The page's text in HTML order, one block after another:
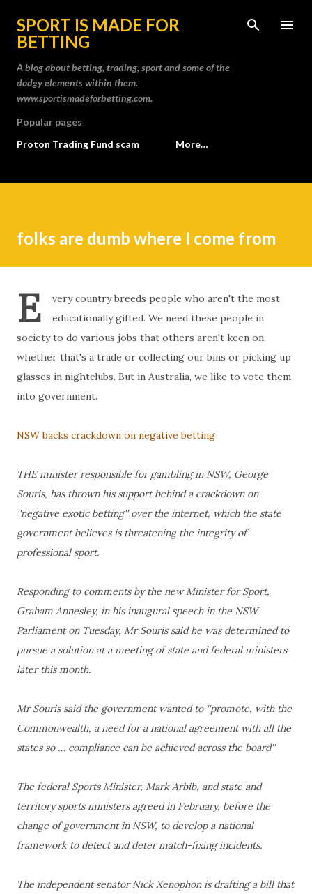
Skip to main content
SPORT IS MADE FOR
BETTING
A blog about betting, trading, sport and some of the
dodgy elements within them.
www.sportismadeforbetting.com.
Popular pages
Proton Trading Fund scam
More…
folks are dumb where I come from
E
very country breeds people who aren't the most
educationally gifted. We need these people in
society to do various jobs that others aren't keen on,
whether that's a trade or collecting our bins or picking up
glasses in nightclubs. But in Australia, we like to vote them
into government.
NSW backs crackdown on negative betting
THE minister responsible for gambling in NSW, George
Souris, has thrown his support behind a crackdown on
''negative exotic betting'' over the internet, which the state
government believes is threatening the integrity of
professional sport.
Responding to comments by the new Minister for Sport,
Graham Annesley, in his inaugural speech in the NSW
Parliament on Tuesday, Mr Souris said he was determined to
pursue a solution at a meeting of state and federal ministers
later this month.
Mr Souris said the government wanted to ''promote, with the
Commonwealth, a need for a national agreement with all the
states so … compliance can be achieved across the board''
The federal Sports Minister, Mark Arbib, and state and
territory sports ministers agreed in February, before the
change of government in NSW, to develop a national
framework to detect and deter match-fixing incidents.
The independent senator Nick Xenophon is drafting a bill that